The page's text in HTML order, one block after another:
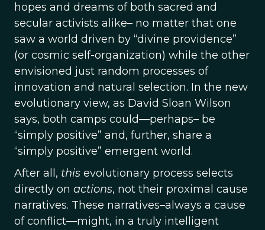
hopes and dreams of both sacred and
secular activists alike– no matter that one
saw a world driven by “divine providence”
(or cosmic self-organization) while the other
envisioned just random processes of
innovation and natural selection. In the new
evolutionary view, as David Sloan Wilson
says, both camps could—perhaps– be
“simply positive” and, further, share a
“simply positive” emergent world.
After all, this evolutionary process selects
directly on actions, not their proximal cause
narratives. These narratives–always a cause
of conflict—might, in a truly intelligent